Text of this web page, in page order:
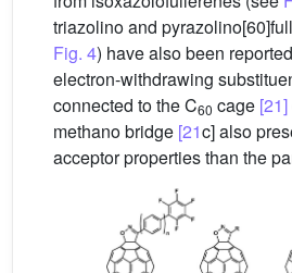
triazolino and
Fig. 4) have also been
electron-withdrawing
connected to the C60 cage [21]
methano bridge [21c] also
acceptor properties than the